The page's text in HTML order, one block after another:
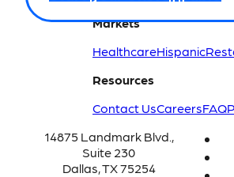
Markets
HealthcareHispanic
Resources
Contact UsCareersFAQ
14875 Landmark Blvd.,
Suite 230
Dallas, TX 75254